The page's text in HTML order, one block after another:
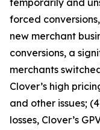
temporarily and
forced
new merchant
conversions, a
merchants
Clover’s high
and other issues;
losses, Clover’s